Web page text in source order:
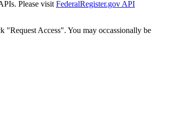
Please visit FederalRegister.gov API
"Request Access". You may occassionally be